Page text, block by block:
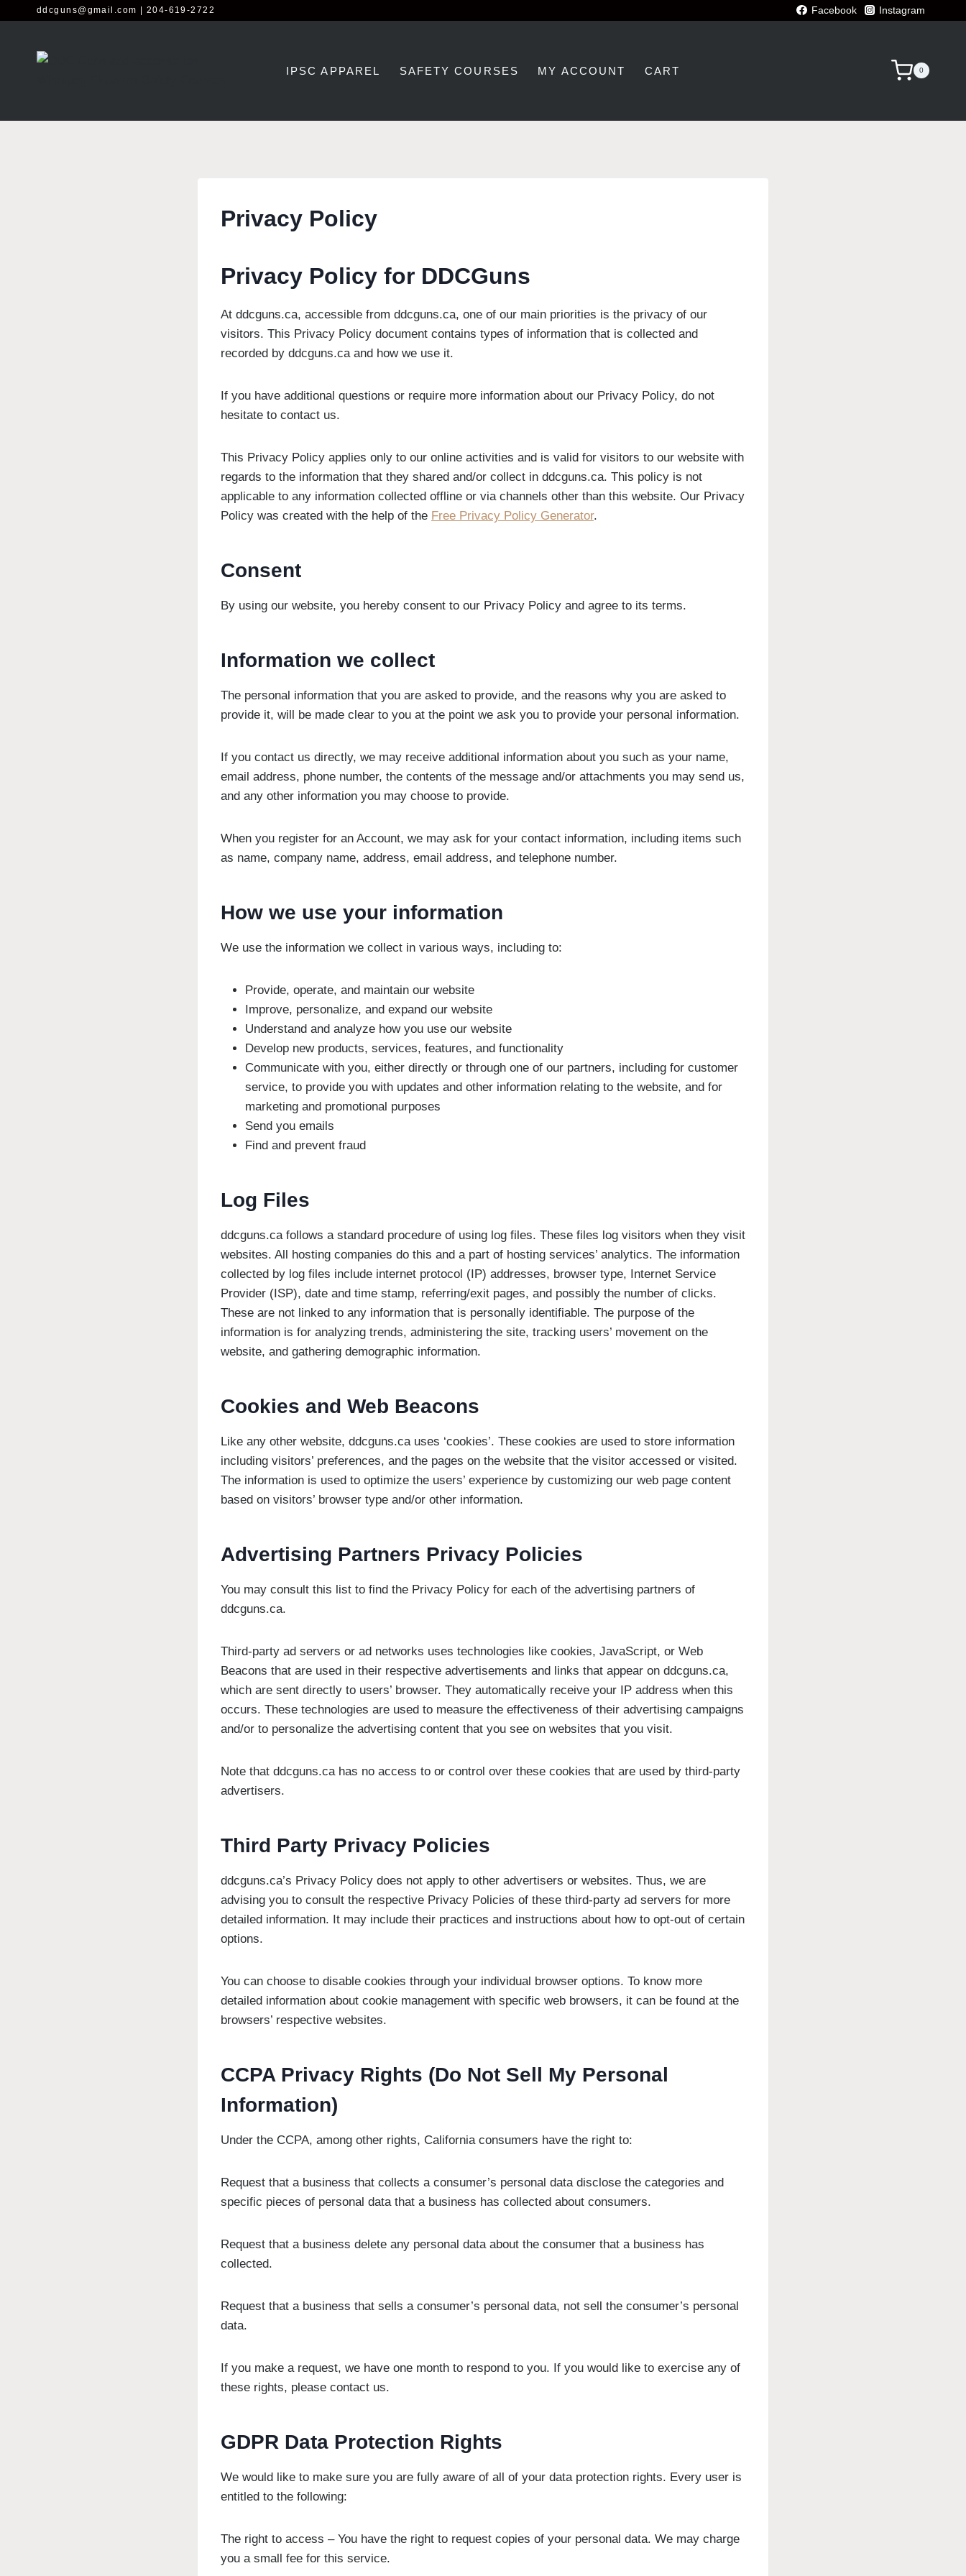
content
ddcguns@gmail.com | 204-619-2722 Facebook Instagram
IPSC APPAREL SAFETY COURSES MY ACCOUNT CART 0
Privacy Policy
Privacy Policy for DDCGuns
At ddcguns.ca, accessible from ddcguns.ca, one of our main priorities is the privacy of our
visitors. This Privacy Policy document contains types of information that is collected and
recorded by ddcguns.ca and how we use it.
If you have additional questions or require more information about our Privacy Policy, do not
hesitate to contact us.
This Privacy Policy applies only to our online activities and is valid for visitors to our website with
regards to the information that they shared and/or collect in ddcguns.ca. This policy is not
applicable to any information collected offline or via channels other than this website. Our Privacy
Policy was created with the help of the Free Privacy Policy Generator.
Consent
By using our website, you hereby consent to our Privacy Policy and agree to its terms.
Information we collect
The personal information that you are asked to provide, and the reasons why you are asked to
provide it, will be made clear to you at the point we ask you to provide your personal information.
If you contact us directly, we may receive additional information about you such as your name,
email address, phone number, the contents of the message and/or attachments you may send us,
and any other information you may choose to provide.
When you register for an Account, we may ask for your contact information, including items such
as name, company name, address, email address, and telephone number.
How we use your information
We use the information we collect in various ways, including to:
Provide, operate, and maintain our website
Improve, personalize, and expand our website
Understand and analyze how you use our website
Develop new products, services, features, and functionality
Communicate with you, either directly or through one of our partners, including for customer
service, to provide you with updates and other information relating to the website, and for
marketing and promotional purposes
Send you emails
Find and prevent fraud
Log Files
ddcguns.ca follows a standard procedure of using log files. These files log visitors when they visit
websites. All hosting companies do this and a part of hosting services’ analytics. The information
collected by log files include internet protocol (IP) addresses, browser type, Internet Service
Provider (ISP), date and time stamp, referring/exit pages, and possibly the number of clicks.
These are not linked to any information that is personally identifiable. The purpose of the
information is for analyzing trends, administering the site, tracking users’ movement on the
website, and gathering demographic information.
Cookies and Web Beacons
Like any other website, ddcguns.ca uses ‘cookies’. These cookies are used to store information
including visitors’ preferences, and the pages on the website that the visitor accessed or visited.
The information is used to optimize the users’ experience by customizing our web page content
based on visitors’ browser type and/or other information.
Advertising Partners Privacy Policies
You may consult this list to find the Privacy Policy for each of the advertising partners of
ddcguns.ca.
Third-party ad servers or ad networks uses technologies like cookies, JavaScript, or Web
Beacons that are used in their respective advertisements and links that appear on ddcguns.ca,
which are sent directly to users’ browser. They automatically receive your IP address when this
occurs. These technologies are used to measure the effectiveness of their advertising campaigns
and/or to personalize the advertising content that you see on websites that you visit.
Note that ddcguns.ca has no access to or control over these cookies that are used by third-party
advertisers.
Third Party Privacy Policies
ddcguns.ca’s Privacy Policy does not apply to other advertisers or websites. Thus, we are
advising you to consult the respective Privacy Policies of these third-party ad servers for more
detailed information. It may include their practices and instructions about how to opt-out of certain
options.
You can choose to disable cookies through your individual browser options. To know more
detailed information about cookie management with specific web browsers, it can be found at the
browsers’ respective websites.
CCPA Privacy Rights (Do Not Sell My Personal
Information)
Under the CCPA, among other rights, California consumers have the right to:
Request that a business that collects a consumer’s personal data disclose the categories and
specific pieces of personal data that a business has collected about consumers.
Request that a business delete any personal data about the consumer that a business has
collected.
Request that a business that sells a consumer’s personal data, not sell the consumer’s personal
data.
If you make a request, we have one month to respond to you. If you would like to exercise any of
these rights, please contact us.
GDPR Data Protection Rights
We would like to make sure you are fully aware of all of your data protection rights. Every user is
entitled to the following:
The right to access – You have the right to request copies of your personal data. We may charge
you a small fee for this service.